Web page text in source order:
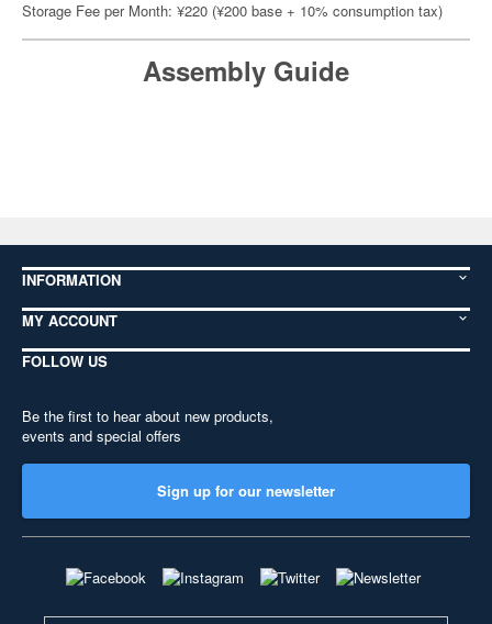
Storage Fee per Month: ¥220 (¥200 base + 10% consumption tax)
Assembly Guide
INFORMATION
MY ACCOUNT
FOLLOW US
Be the first to hear about new products,
events and special offers
Sign up for our newsletter